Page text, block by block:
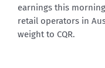
earnings this
retail operators in
weight to CQR.